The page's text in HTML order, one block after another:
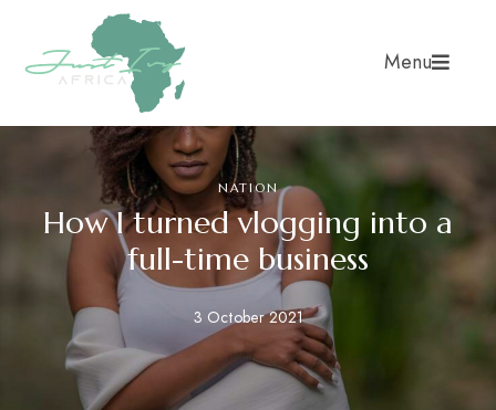
Menu
NATION
How I turned vlogging into a
full-time business
3 October 2021